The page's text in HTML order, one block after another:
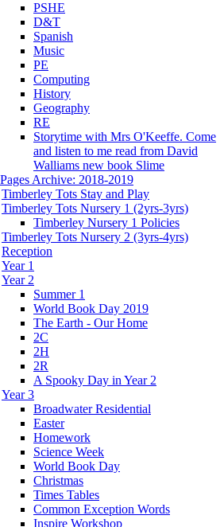
PSHE
D&T
Spanish
Music
PE
Computing
History
Geography
RE
Storytime with Mrs O'Keeffe. Come
and listen to me read from David
Walliams new book Slime
Archive: 2018-2019
Timberley Tots Stay and Play
Timberley Tots Nursery 1 (2yrs-3yrs)
Timberley Nursery 1 Policies
Timberley Tots Nursery 2 (3yrs-4yrs)
Reception
Year 1
Year 2
Summer 1
World Book Day 2019
The Earth - Our Home
2C
2H
2R
A Spooky Day in Year 2
Year 3
Broadwater Residential
Easter
Homework
Science Week
World Book Day
Christmas
Times Tables
Common Exception Words
Inspire Workshop